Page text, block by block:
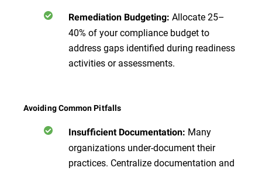
Remediation Budgeting: Allocate 25–
40% of your compliance budget to
address gaps identified during readiness
activities or assessments.
Avoiding Common Pitfalls
Insufficient Documentation: Many
organizations under-document their
practices. Centralize documentation and